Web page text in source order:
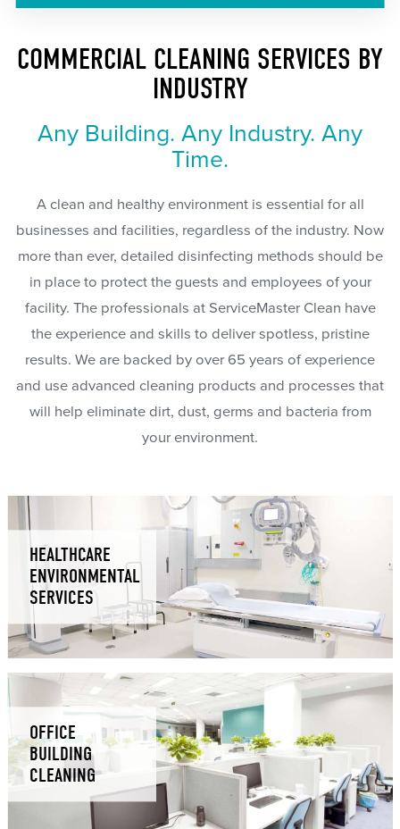
COMMERCIAL CLEANING SERVICES BY
INDUSTRY
Any Building. Any Industry. Any
Time.
A clean and healthy environment is essential for all
businesses and facilities, regardless of the industry. Now
more than ever, detailed disinfecting methods should be
in place to protect the guests and employees of your
facility. The professionals at ServiceMaster Clean have
the experience and skills to deliver spotless, pristine
results. We are backed by over 65 years of experience
and use advanced cleaning products and processes that
will help eliminate dirt, dust, germs and bacteria from
your environment.
HEALTHCARE
ENVIRONMENTAL
SERVICES
OFFICE
BUILDING
CLEANING